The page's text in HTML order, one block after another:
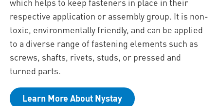
respective application or assembly group. It is non-
toxic, environmentally friendly, and can be applied
to a diverse range of fastening elements such as
screws, shafts, rivets, studs, or pressed and
turned parts.
Learn More About Nystay